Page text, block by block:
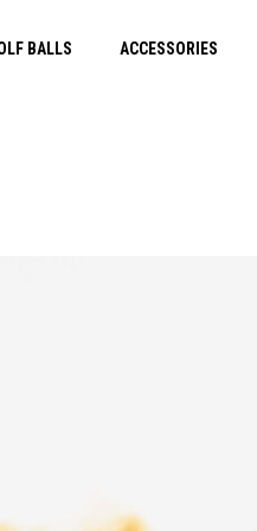
BALLS ACCESSORIES